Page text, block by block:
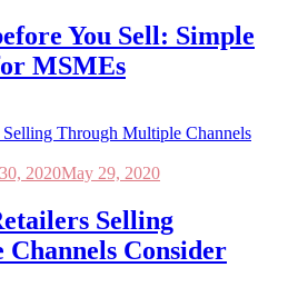
You Sell: Simple
MSMEs
2020May 29, 2020
Selling
Consider